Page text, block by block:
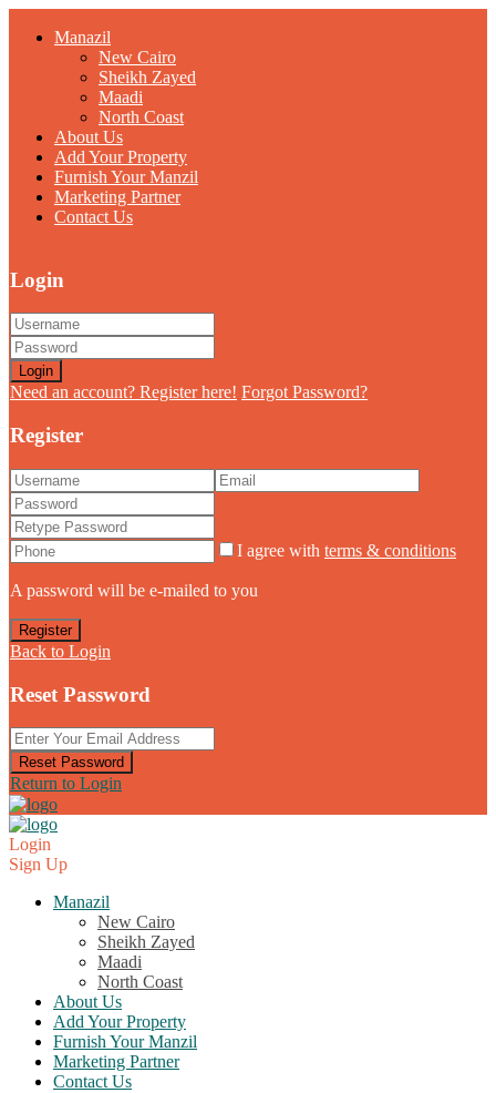
Manazil
New Cairo
Sheikh Zayed
Maadi
North Coast
About Us
Add Your Property
Furnish Your Manzil
Marketing Partner
Contact Us
Login
Login
Need an account? Register here! Forgot Password?
Register
I agree with terms & conditions
A password will be e-mailed to you
Register
Back to Login
Reset Password
Reset Password
Return to Login
Login
Sign Up
Manazil
New Cairo
Sheikh Zayed
Maadi
North Coast
About Us
Add Your Property
Furnish Your Manzil
Marketing Partner
Contact Us